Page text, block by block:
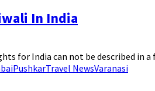
In India
for India can not be described in
PushkarTravel NewsVaranasi